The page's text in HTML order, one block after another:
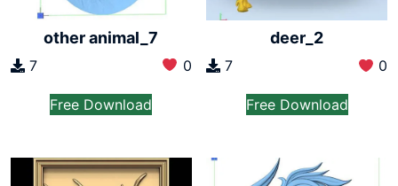
other animal_7
7 0
Free Download
deer_2
7 0
Free Download